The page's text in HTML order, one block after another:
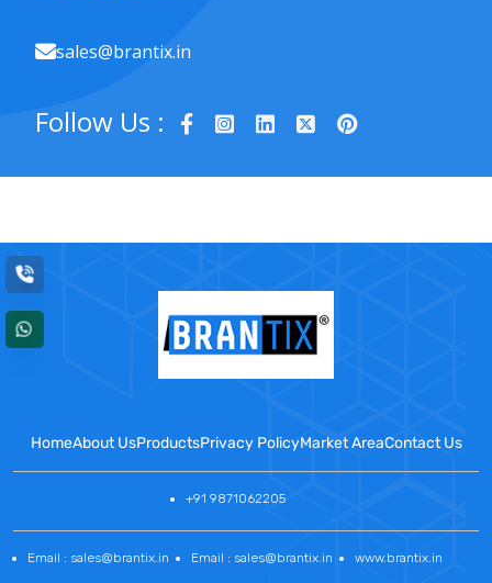
sales@brantix.in
Follow Us :
HomeAbout UsProductsPrivacy PolicyMarket AreaContact Us
+91 9871062205
Email : sales@brantix.in Email : sales@brantix.in www.brantix.in